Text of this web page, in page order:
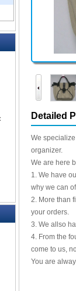
：
Detailed
We
organizer.
We are here
1. We have
why we can
2. More than
your orders.
3. We allso
4. From the
come to us,
You are